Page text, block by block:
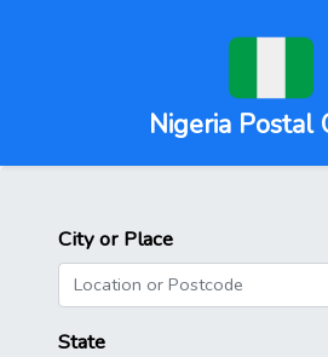
Nigeria Postal
City or Place
State